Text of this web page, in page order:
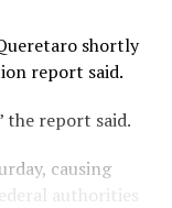
shortly
report said.
the report said.
causing
authorities